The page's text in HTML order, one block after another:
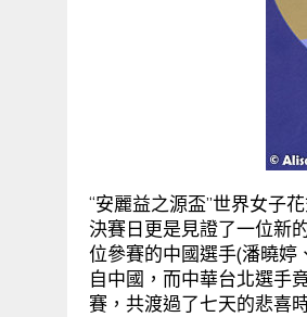
“安麗益之源盃”世界女子
決賽日更是見證了一位新
位參賽的中國選手(潘曉婷
自中國，而中華台北選手
賽，共渡過了七天的悲喜